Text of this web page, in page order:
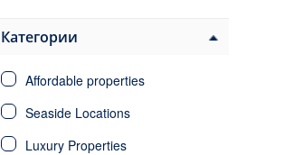
Категории
Affordable properties
Seaside Locations
Luxury Properties